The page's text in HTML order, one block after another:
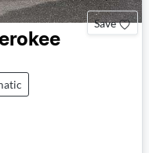
Save